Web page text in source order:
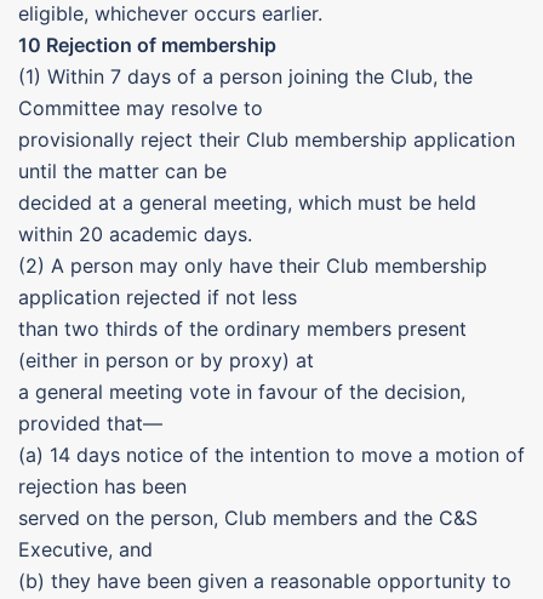
eligible, whichever occurs earlier.
10 Rejection of membership
(1) Within 7 days of a person joining the Club, the
Committee may resolve to
provisionally reject their Club membership application
until the matter can be
decided at a general meeting, which must be held
within 20 academic days.
(2) A person may only have their Club membership
application rejected if not less
than two thirds of the ordinary members present
(either in person or by proxy) at
a general meeting vote in favour of the decision,
provided that—
(a) 14 days notice of the intention to move a motion of
rejection has been
served on the person, Club members and the C&S
Executive, and
(b) they have been given a reasonable opportunity to